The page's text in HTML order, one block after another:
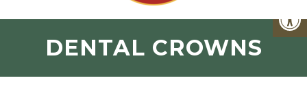
DENTAL CROWNS